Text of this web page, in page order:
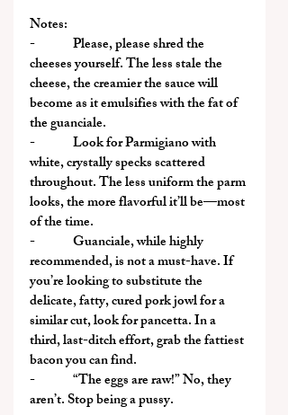
Notes:
-              Please, please shred the
cheeses yourself. The less stale the
cheese, the creamier the sauce will
become as it emulsifies with the fat of
the guanciale.
-              Look for Parmigiano with
white, crystally specks scattered
throughout. The less uniform the parm
looks, the more flavorful it’ll be—most
of the time.
-              Guanciale, while highly
recommended, is not a must-have. If
you’re looking to substitute the
delicate, fatty, cured pork jowl for a
similar cut, look for pancetta. In a
third, last-ditch effort, grab the fattiest
bacon you can find.
-              “The eggs are raw!” No, they
aren’t. Stop being a pussy.